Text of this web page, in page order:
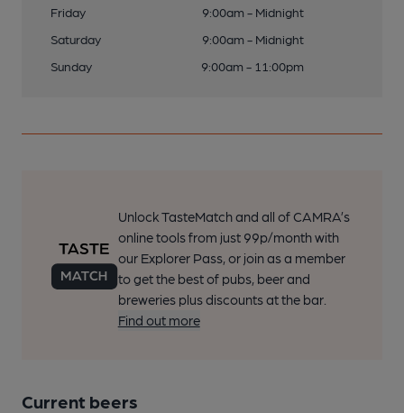
Friday
9:00am - Midnight
Saturday
9:00am - Midnight
Sunday
9:00am - 11:00pm
Unlock TasteMatch and all of CAMRA’s
online tools from just 99p/month with
our Explorer Pass, or join as a member
to get the best of pubs, beer and
breweries plus discounts at the bar.
Find out more
Current beers